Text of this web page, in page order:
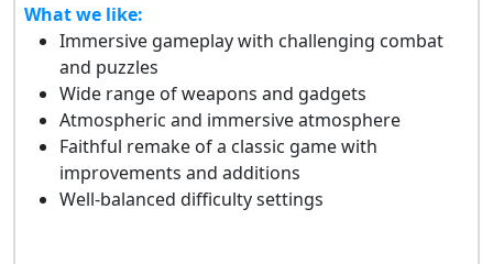
What we like:
Immersive gameplay with challenging combat
and puzzles
Wide range of weapons and gadgets
Atmospheric and immersive atmosphere
Faithful remake of a classic game with
improvements and additions
Well-balanced difficulty settings